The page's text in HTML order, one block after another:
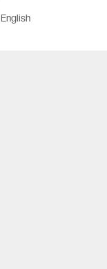
English